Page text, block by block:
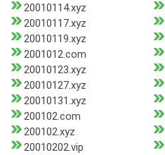
20010114.xyz
20010117.xyz
20010119.xyz
2001012.com
20010123.xyz
20010127.xyz
20010131.xyz
200102.com
200102.xyz
20010202.vip